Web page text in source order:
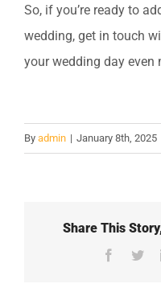
So, if you’re ready to
wedding, get in touch
your wedding day even
By admin | January 8th, 2025
Share This